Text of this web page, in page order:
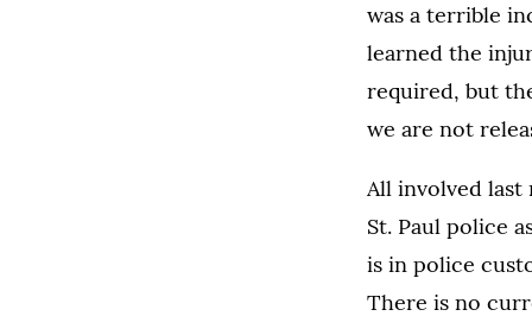
was a terrible
learned the
required, but
we are not
All involved last
St. Paul police
is in police
There is no